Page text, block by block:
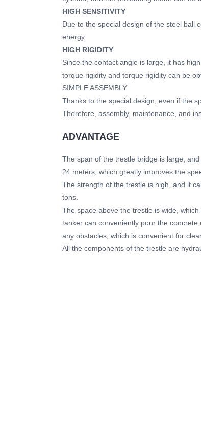
HIGH SENSITIVITY
Due to the special design of the steel ball
energy.
HIGH RIGIDITY
Since the contact angle is large, it has
torque rigidity and torque rigidity can be
SIMPLE ASSEMBLY
Thanks to the special design, even if the
Therefore, assembly, maintenance, and
ADVANTAGE
The span of the trestle bridge is large,
24 meters, which greatly improves the
The strength of the trestle is high, and it
tons.
The space above the trestle is wide,
tanker can conveniently pour the
any obstacles, which is convenient for
All the components of the trestle are